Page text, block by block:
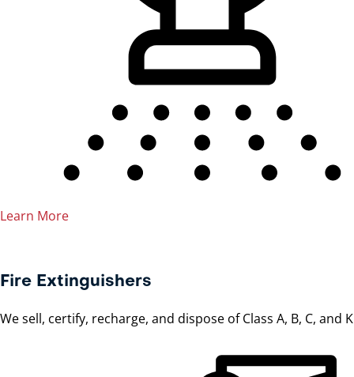
Learn More
Fire Extinguishers
We sell, certify, recharge, and dispose of Class A, B, C, and